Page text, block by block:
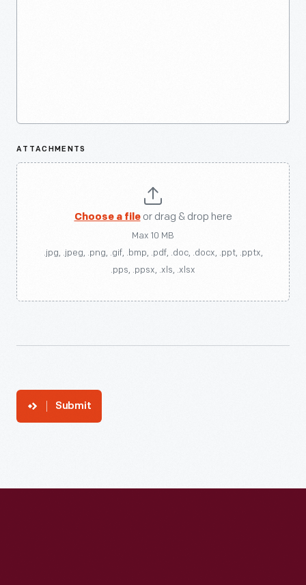
ATTACHMENTS
Choose a fileor drag & drop here
Max 10 MB
.jpg, .jpeg, .png, .gif, .bmp, .pdf, .doc, .docx, .ppt, .pptx,
.pps, .ppsx, .xls, .xlsx
Submit